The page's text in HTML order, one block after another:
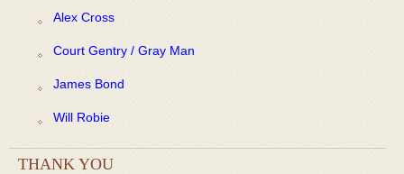
Alex Cross
Court Gentry / Gray Man
James Bond
Will Robie
THANK YOU